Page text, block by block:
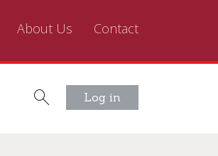
Log in
About Us Contact